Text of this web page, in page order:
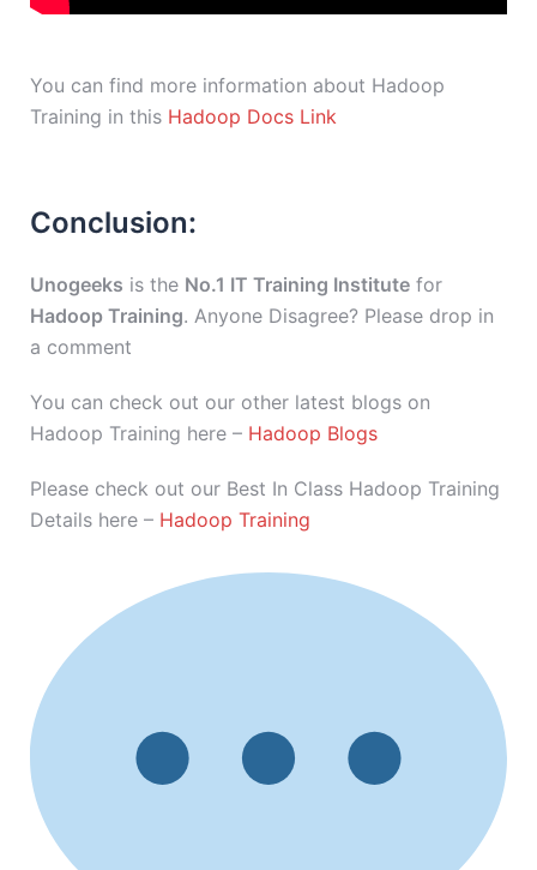
You can find more information about Hadoop
Training in this Hadoop Docs Link
Conclusion:
Unogeeks is the No.1 IT Training Institute for
Hadoop Training. Anyone Disagree? Please drop in
a comment
You can check out our other latest blogs on
Hadoop Training here – Hadoop Blogs
Please check out our Best In Class Hadoop Training
Details here – Hadoop Training